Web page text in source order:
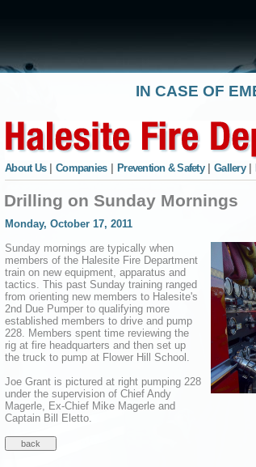
IN CASE OF
About Us Companies Prevention & Safety Gallery
Drilling on Sunday Mornings
Monday, October 17, 2011
Sunday mornings are typically when
members of the Halesite Fire Department
train on new equipment, apparatus and
tactics. This past Sunday training ranged
from orienting new members to Halesite's
2nd Due Pumper to qualifying more
established members to drive and pump
228. Members spent time reviewing the
rig at fire headquarters and then set up
the truck to pump at Flower Hill School.
Joe Grant is pictured at right pumping 228
under the supervision of Chief Andy
Magerle, Ex-Chief Mike Magerle and
Captain Bill Eletto.